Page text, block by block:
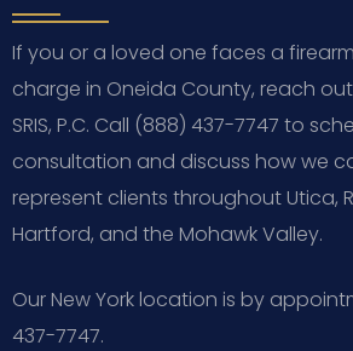
If you or a loved one faces a
charge in Oneida County, reach
SRIS, P.C. Call (888) 437-7747 to
consultation and discuss how we
represent clients throughout Utica,
Hartford, and the Mohawk Valley.
Our New York location is by
437-7747.